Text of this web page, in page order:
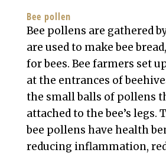
Bee pollen
Bee pollens are gathered
are used to make bee
for bees. Bee farmers set
at the entrances of
the small balls of pollens
attached to the bee’s legs.
bee pollens have health
reducing inflammation,